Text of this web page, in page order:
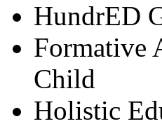
HundrED
Formative
Child
Holistic